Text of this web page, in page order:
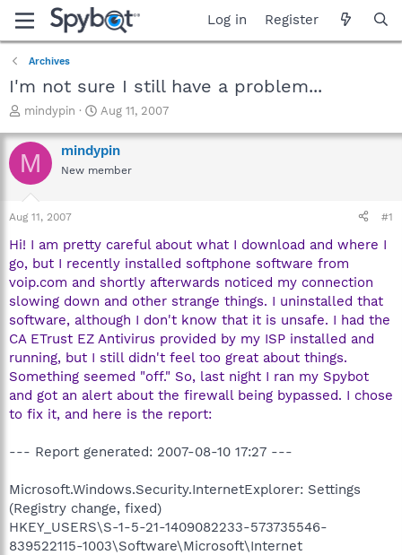
Log in Register
Archives
I'm not sure I still have a problem...
T
r
e
a
t
a
t
e
r
mindypin
S
a
r
t
e
Aug 11, 2007
M mindypin
New member
Aug 11, 2007 #1
Hi! I am pretty careful about what I download and where I
go, but I recently installed softphone software from
voip.com and shortly afterwards noticed my connection
slowing down and other strange things. I uninstalled that
software, although I don't know that it is unsafe. I had the
CA ETrust EZ Antivirus provided by my ISP installed and
running, but I still didn't feel too great about things.
Something seemed "off." So, last night I ran my Spybot
and got an alert about the firewall being bypassed. I chose
to fix it, and here is the report:
--- Report generated: 2007-08-10 17:27 ---
Microsoft.Windows.Security.InternetExplorer: Settings
(Registry change, fixed)
HKEY_USERS\S-1-5-21-1409082233-573735546-
839522115-1003\Software\Microsoft\Internet